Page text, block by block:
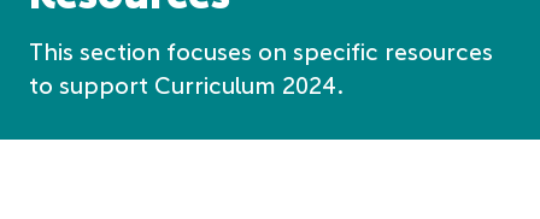
of
Ophthalmologists
This section focuses on specific resources
to support Curriculum 2024.